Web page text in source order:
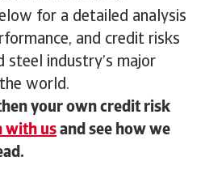
for a detailed analysis
and credit risks
steel industry’s major
world.
your own credit risk
with usand see how we